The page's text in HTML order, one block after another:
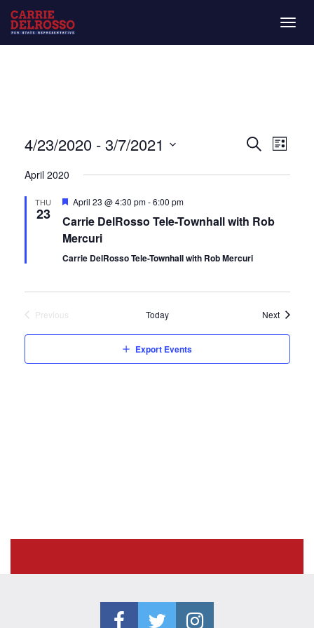
List
4/23/2020 - 3/7/2021
date.
April 2020
THU
23
Featured
April 23 @ 4:30 pm-6:00 pm
Carrie DelRosso Tele-Townhall with Rob
Mercuri
Carrie DelRosso Tele-Townhall with Rob Mercuri
Previous
Today NextEvents
Export Events